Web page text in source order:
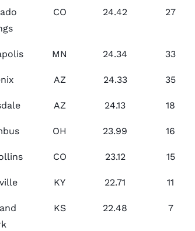
CO 24.42 27
MN 24.34 33
AZ 24.33 35
AZ 24.13 18
OH 23.99 16
CO 23.12 15
KY 22.71 11
KS 22.48 7